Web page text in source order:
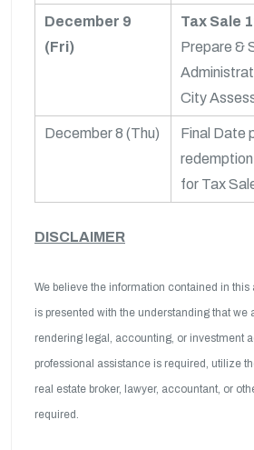
December 9
(Fri)
Tax Sale
Prepare &
City
December 8 (Thu)
Final Date
for Tax
DISCLAIMER
We believe the information contained in this
is presented with the understanding that we
rendering legal, accounting, or investment
professional assistance is required, utilize
real estate broker, lawyer, accountant, or
required.